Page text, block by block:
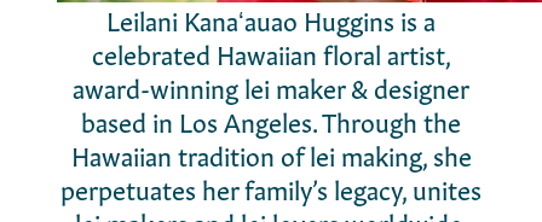
Leilani Kanaʻauao Huggins is a
celebrated Hawaiian floral artist,
award-winning lei maker & designer
based in Los Angeles. Through the
Hawaiian tradition of lei making, she
perpetuates her family’s legacy, unites